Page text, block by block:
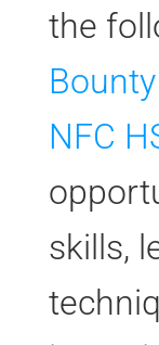
the
NFC
skills,